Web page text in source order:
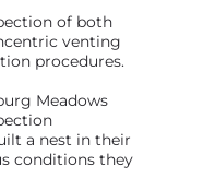
of both
venting
procedures.
Meadows
a nest in their
conditions they